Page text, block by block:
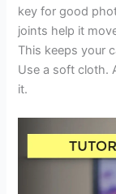
key for good
joints help it
This keeps your
Use a soft cloth.
it.